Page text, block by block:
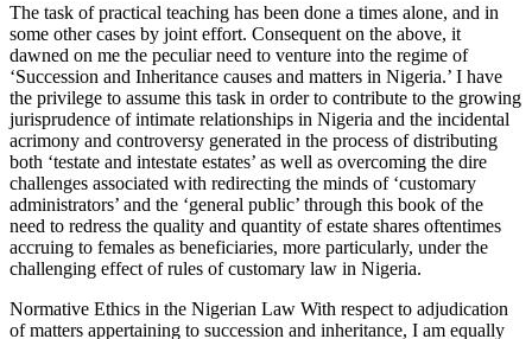
The task of practical teaching has been done a times alone, and in
some other cases by joint effort. Consequent on the above, it
dawned on me the peculiar need to venture into the regime of
‘Succession and Inheritance causes and matters in Nigeria.’ I have
the privilege to assume this task in order to contribute to the growing
jurisprudence of intimate relationships in Nigeria and the incidental
acrimony and controversy generated in the process of distributing
both ‘testate and intestate estates’ as well as overcoming the dire
challenges associated with redirecting the minds of ‘customary
administrators’ and the ‘general public’ through this book of the
need to redress the quality and quantity of estate shares oftentimes
accruing to females as beneficiaries, more particularly, under the
challenging effect of rules of customary law in Nigeria.
Normative Ethics in the Nigerian Law With respect to adjudication
of matters appertaining to succession and inheritance, I am equally